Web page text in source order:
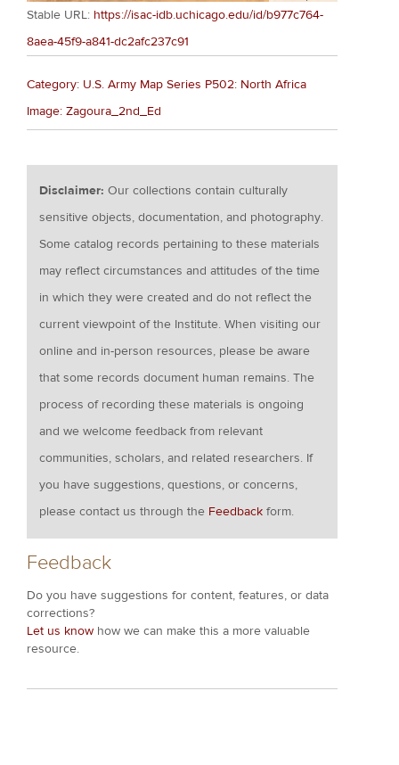
Stable URL: https://isac-idb.uchicago.edu/id/b977c764-
8aea-45f9-a841-dc2afc237c91
Category: U.S. Army Map Series P502: North Africa
Image: Zagoura_2nd_Ed
Disclaimer:Our collections contain culturally
sensitive objects, documentation, and photography.
Some catalog records pertaining to these materials
may reflect circumstances and attitudes of the time
in which they were created and do not reflect the
current viewpoint of the Institute. When visiting our
online and in-person resources, please be aware
that some records document human remains. The
process of recording these materials is ongoing
and we welcome feedback from relevant
communities, scholars, and related researchers. If
you have suggestions, questions, or concerns,
please contact us through the Feedback form.
Feedback
Do you have suggestions for content, features, or data
corrections?
Let us know how we can make this a more valuable
resource.